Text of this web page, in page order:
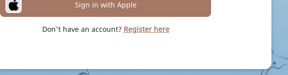
Sign in with Apple
Don't have an account? Register here